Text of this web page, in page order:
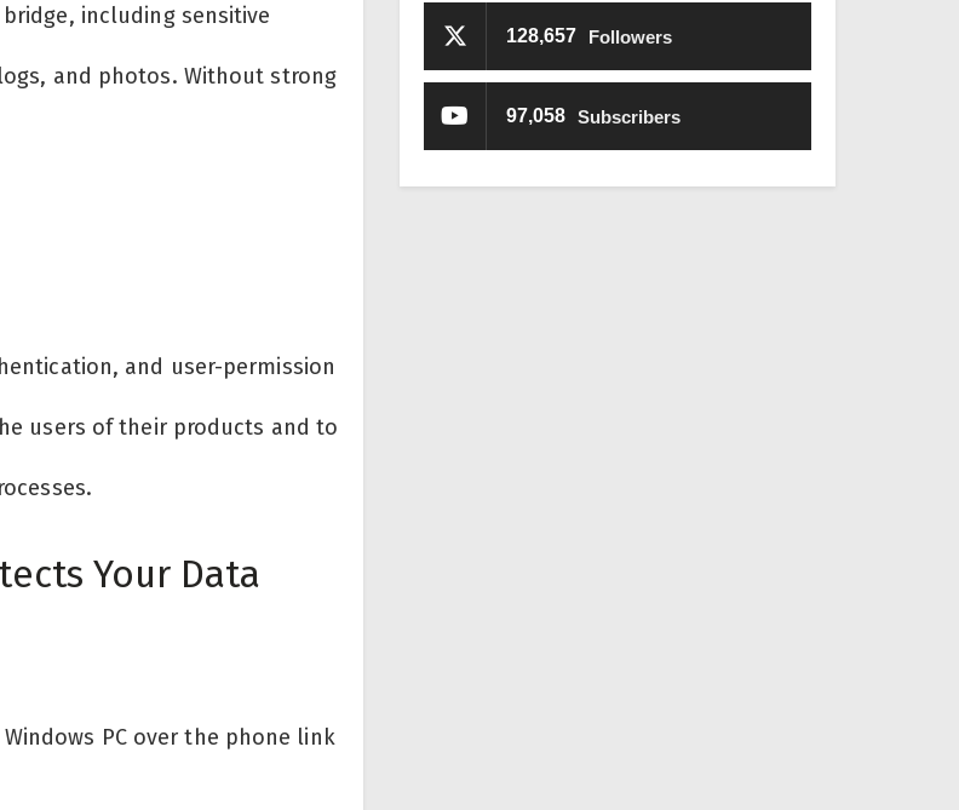
including sensitive
and photos. Without strong
and user-permission
users of their products and to
Your Data
PC over the phone link
128,657 Followers
97,058 Subscribers